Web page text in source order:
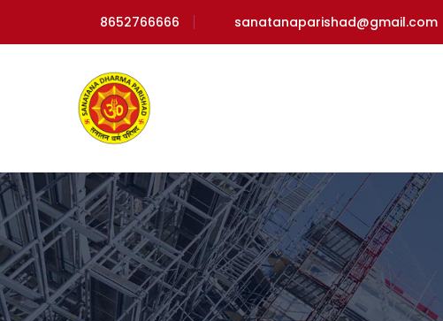
8652766666 sanatanaparishad@gmail.com